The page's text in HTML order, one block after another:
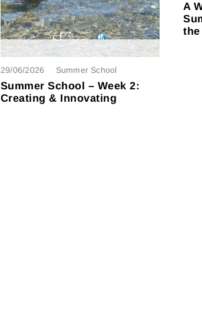
29/06/2026 Summer School
Summer School – Week 2:
Creating & Innovating
A
the